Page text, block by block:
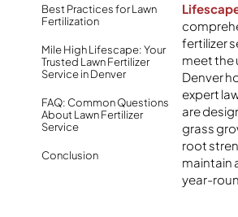
Best Practices for Lawn
Fertilization
Mile High Lifescape: Your
Trusted Lawn Fertilizer
Service in Denver
FAQ: Common Questions
About Lawn Fertilizer
Service
Conclusion
fertilizer
meet the
Denver
expert
are
grass
root
maintain
year-